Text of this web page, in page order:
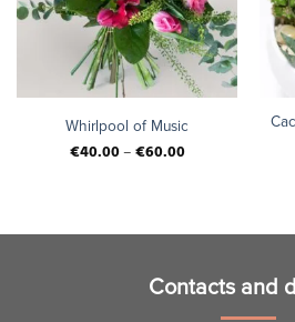
Whirlpool of Music
€40.00– €60.00
Contacts and